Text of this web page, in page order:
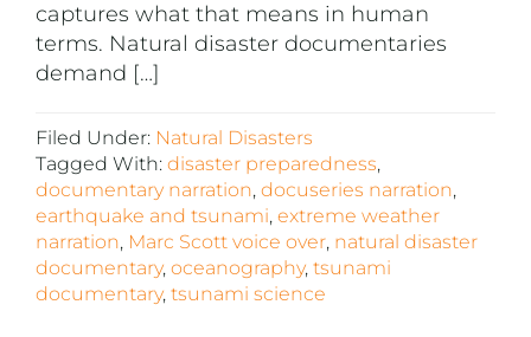
captures what that means in human
terms. Natural disaster documentaries
demand […]
Filed Under: Natural Disasters
Tagged With: disaster preparedness,
documentary narration, docuseries narration,
earthquake and tsunami, extreme weather
narration, Marc Scott voice over, natural disaster
documentary, oceanography, tsunami
documentary, tsunami science